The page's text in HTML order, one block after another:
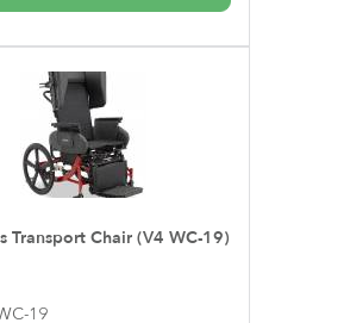
Transport Chair (V4 WC-19)
19